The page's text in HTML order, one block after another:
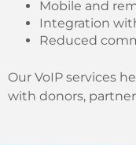
Mobile and
Integration
Reduced
Our VoIP services
with donors,